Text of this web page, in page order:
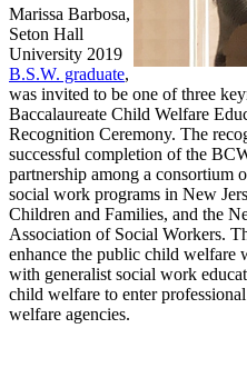
Marissa Barbosa,
Seton Hall
University 2019
B.S.W. graduate,
was invited to be one of three
Baccalaureate Child Welfare
Recognition Ceremony. The
successful completion of the
partnership among a consortium
social work programs in New
Children and Families, and the
Association of Social Workers.
enhance the public child welfare
with generalist social work
child welfare to enter
welfare agencies.